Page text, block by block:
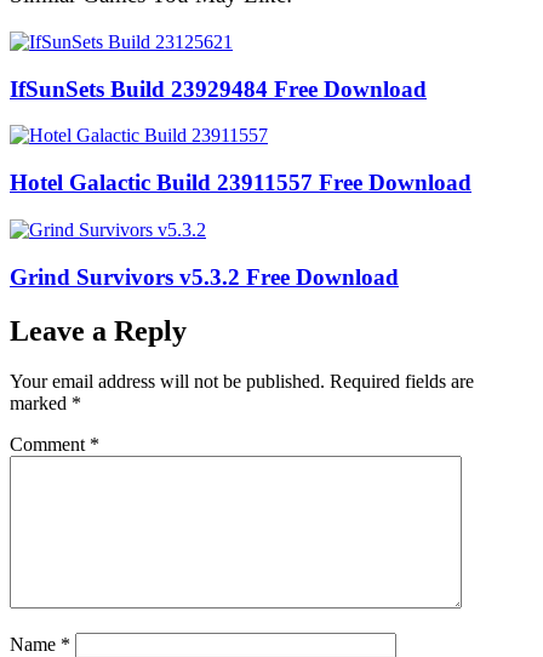
IfSunSets Build 23929484 Free Download
Hotel Galactic Build 23911557 Free Download
Grind Survivors v5.3.2 Free Download
Leave a Reply
Your email address will not be published. Required fields are
marked *
Comment *
Name *